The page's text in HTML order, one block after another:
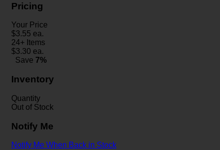
Pricing
Your Price
$3.55 ea.
24+ Items
$3.30 ea.
Save 7%
Inventory
Quantity
Out of Stock
Notify Me
Notify Me When Back in Stock